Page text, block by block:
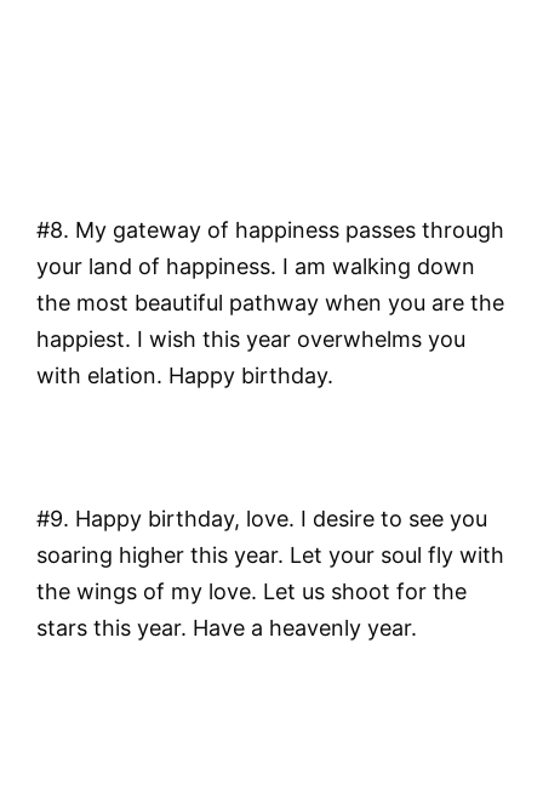
#8. My gateway of happiness passes through
your land of happiness. I am walking down
the most beautiful pathway when you are the
happiest. I wish this year overwhelms you
with elation. Happy birthday.
#9. Happy birthday, love. I desire to see you
soaring higher this year. Let your soul fly with
the wings of my love. Let us shoot for the
stars this year. Have a heavenly year.